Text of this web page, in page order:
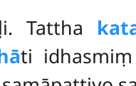
Tattha
ti idhasmiṃ